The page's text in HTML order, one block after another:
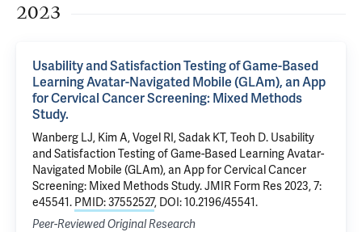
2023
Usability and Satisfaction Testing of Game-Based
Learning Avatar-Navigated Mobile (GLAm), an App
for Cervical Cancer Screening: Mixed Methods
Study.
Wanberg LJ, Kim A, Vogel RI, Sadak KT, Teoh D. Usability
and Satisfaction Testing of Game-Based Learning Avatar-
Navigated Mobile (GLAm), an App for Cervical Cancer
Screening: Mixed Methods Study. JMIR Form Res 2023, 7:
e45541. PMID: 37552527, DOI: 10.2196/45541.
Peer-Reviewed Original Research